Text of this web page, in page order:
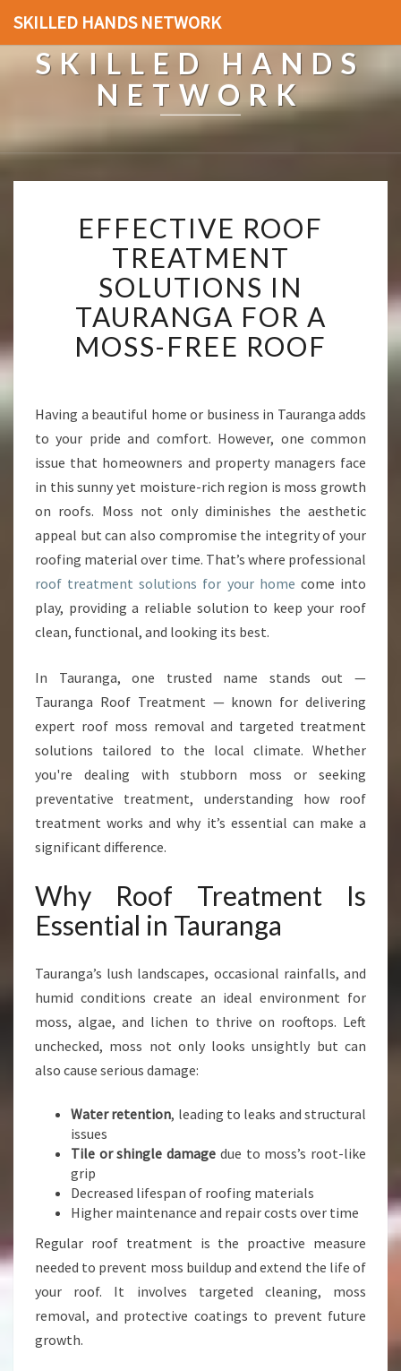
SKILLED HANDS NETWORK
SKILLED HANDS
NETWORK
F
F
E
C
T
I
V
O
F
T
R
A
T
M
E
S
L
U
T
O
N
S
A
G
A
R
O
S
F
R
E
R
O
O
EFFECTIVE ROOF
TREATMENT
SOLUTIONS IN
TAURANGA FOR A
MOSS-FREE ROOF
Having a beautiful home or business in Tauranga adds
to your pride and comfort. However, one common
issue that homeowners and property managers face
in this sunny yet moisture-rich region is moss growth
on roofs. Moss not only diminishes the aesthetic
appeal but can also compromise the integrity of your
roofing material over time. That’s where professional
roof treatment solutions for your home come into
play, providing a reliable solution to keep your roof
clean, functional, and looking its best.
In Tauranga, one trusted name stands out —
Tauranga Roof Treatment — known for delivering
expert roof moss removal and targeted treatment
solutions tailored to the local climate. Whether
you're dealing with stubborn moss or seeking
preventative treatment, understanding how roof
treatment works and why it’s essential can make a
significant difference.
Why Roof Treatment Is
Essential in Tauranga
Tauranga’s lush landscapes, occasional rainfalls, and
humid conditions create an ideal environment for
moss, algae, and lichen to thrive on rooftops. Left
unchecked, moss not only looks unsightly but can
also cause serious damage:
Water retention, leading to leaks and structural
issues
Tile or shingle damage due to moss’s root-like
grip
Decreased lifespan of roofing materials
Higher maintenance and repair costs over time
Regular roof treatment is the proactive measure
needed to prevent moss buildup and extend the life of
your roof. It involves targeted cleaning, moss
removal, and protective coatings to prevent future
growth.